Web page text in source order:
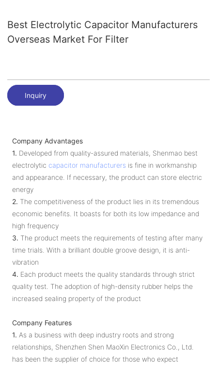
Best Electrolytic Capacitor Manufacturers
Overseas Market For Filter
Inquiry
Company Advantages
1. Developed from quality-assured materials, Shenmao best
electrolytic capacitor manufacturers is fine in workmanship
and appearance. If necessary, the product can store electric
energy
2. The competitiveness of the product lies in its tremendous
economic benefits. It boasts for both its low impedance and
high frequency
3. The product meets the requirements of testing after many
time trials. With a brilliant double groove design, it is anti-
vibration
4. Each product meets the quality standards through strict
quality test. The adoption of high-density rubber helps the
increased sealing property of the product
Company Features
1. As a business with deep industry roots and strong
relationships, Shenzhen Shen MaoXin Electronics Co., Ltd.
has been the supplier of choice for those who expect